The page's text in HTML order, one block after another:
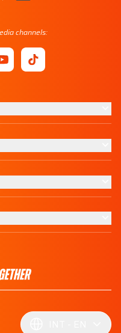
channels: